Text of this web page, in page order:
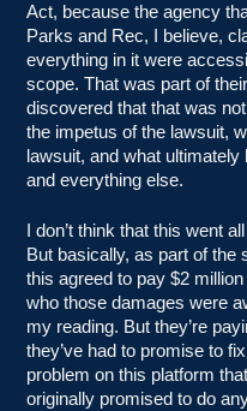
Act, because the agency
Parks and Rec, I believe,
everything in it were
scope. That was part of
discovered that that was
the impetus of the lawsuit,
lawsuit, and what
and everything else.
I don’t think that this went
But basically, as part of the
this agreed to pay $2
who those damages were
my reading. But they’re
they’ve had to promise to
problem on this platform
originally promised to do